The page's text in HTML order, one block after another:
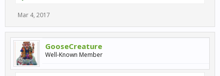
Mar 4, 2017
GooseCreature
Well-Known Member